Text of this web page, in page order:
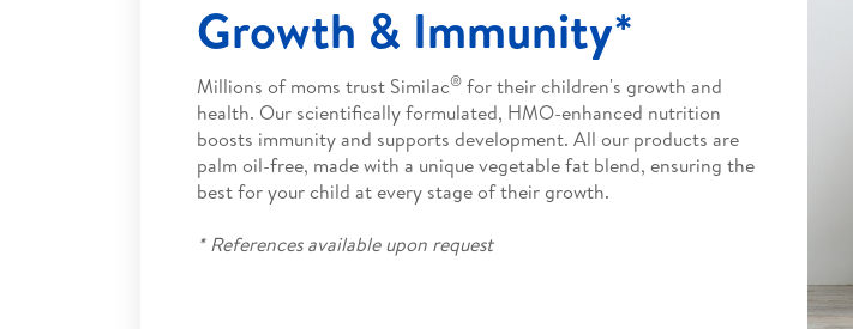
Growth & Immunity*
Millions of moms trust Similac® for their children's growth and
health. Our scientifically formulated, HMO-enhanced nutrition
boosts immunity and supports development. All our products are
palm oil-free, made with a unique vegetable fat blend, ensuring the
best for your child at every stage of their growth.
* References available upon request